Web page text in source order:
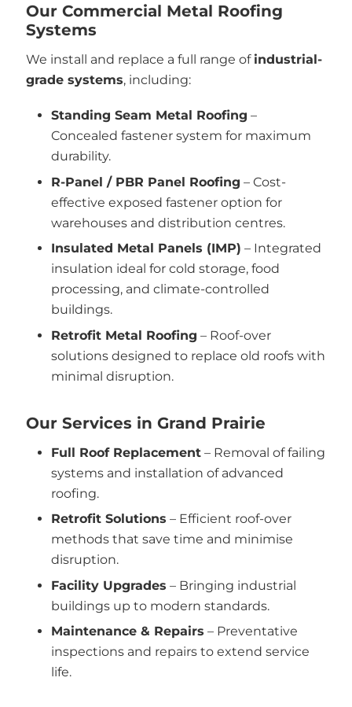
Our Commercial Metal Roofing
Systems
We install and replace a full range of industrial-
grade systems, including:
Standing Seam Metal Roofing –
Concealed fastener system for maximum
durability.
R-Panel / PBR Panel Roofing – Cost-
effective exposed fastener option for
warehouses and distribution centres.
Insulated Metal Panels (IMP) – Integrated
insulation ideal for cold storage, food
processing, and climate-controlled
buildings.
Retrofit Metal Roofing – Roof-over
solutions designed to replace old roofs with
minimal disruption.
Our Services in Grand Prairie
Full Roof Replacement – Removal of failing
systems and installation of advanced
roofing.
Retrofit Solutions – Efficient roof-over
methods that save time and minimise
disruption.
Facility Upgrades – Bringing industrial
buildings up to modern standards.
Maintenance & Repairs – Preventative
inspections and repairs to extend service
life.